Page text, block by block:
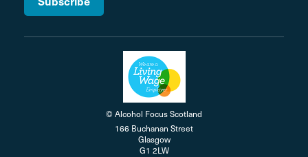
© Alcohol Focus Scotland
166 Buchanan Street
Glasgow
G1 2LW